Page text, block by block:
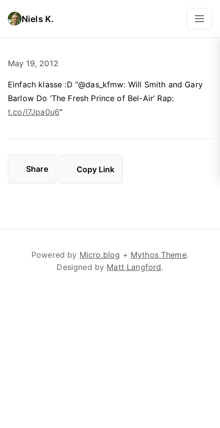
Niels K.
May 19, 2012
Einfach klasse :D “@das_kfmw: Will Smith and Gary
Barlow Do ‘The Fresh Prince of Bel-Air’ Rap:
t.co/I7Jpa0u6”
Share Copy Link
Powered by Micro.blog + Mythos Theme.
Designed by Matt Langford.